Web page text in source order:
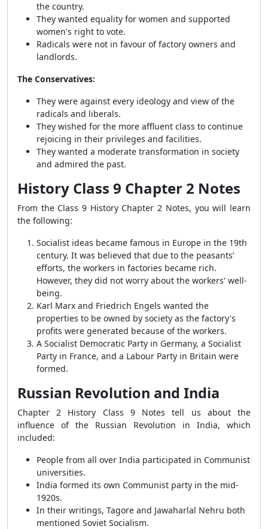
the country.
They wanted equality for women and supported
women's right to vote.
Radicals were not in favour of factory owners and
landlords.
The Conservatives:
They were against every ideology and view of the
radicals and liberals.
They wished for the more affluent class to continue
rejoicing in their privileges and facilities.
They wanted a moderate transformation in society
and admired the past.
History Class 9 Chapter 2 Notes
From the Class 9 History Chapter 2 Notes, you will learn
the following:
Socialist ideas became famous in Europe in the 19th
century. It was believed that due to the peasants’
efforts, the workers in factories became rich.
However, they did not worry about the workers' well-
being.
Karl Marx and Friedrich Engels wanted the
properties to be owned by society as the factory's
profits were generated because of the workers.
A Socialist Democratic Party in Germany, a Socialist
Party in France, and a Labour Party in Britain were
formed.
Russian Revolution and India
Chapter 2 History Class 9 Notes tell us about the
influence of the Russian Revolution in India, which
included:
People from all over India participated in Communist
universities.
India formed its own Communist party in the mid-
1920s.
In their writings, Tagore and Jawaharlal Nehru both
mentioned Soviet Socialism.